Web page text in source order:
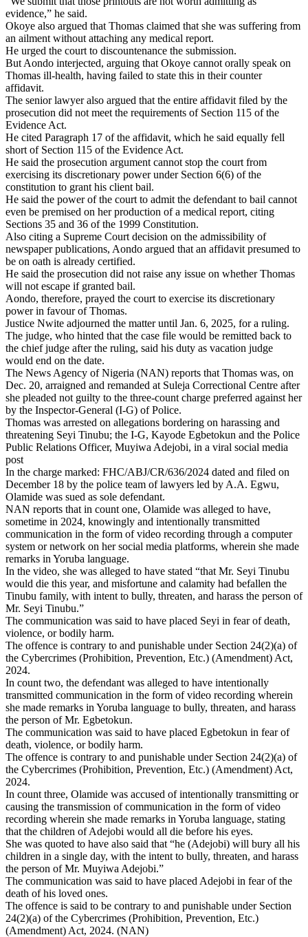
evidence,” he said.
Okoye also argued that Thomas claimed that she was suffering from
an ailment without attaching any medical report.
He urged the court to discountenance the submission.
But Aondo interjected, arguing that Okoye cannot orally speak on
Thomas ill-health, having failed to state this in their counter
affidavit.
The senior lawyer also argued that the entire affidavit filed by the
prosecution did not meet the requirements of Section 115 of the
Evidence Act.
He cited Paragraph 17 of the affidavit, which he said equally fell
short of Section 115 of the Evidence Act.
He said the prosecution argument cannot stop the court from
exercising its discretionary power under Section 6(6) of the
constitution to grant his client bail.
He said the power of the court to admit the defendant to bail cannot
even be premised on her production of a medical report, citing
Sections 35 and 36 of the 1999 Constitution.
Also citing a Supreme Court decision on the admissibility of
newspaper publications, Aondo argued that an affidavit presumed to
be on oath is already certified.
He said the prosecution did not raise any issue on whether Thomas
will not escape if granted bail.
Aondo, therefore, prayed the court to exercise its discretionary
power in favour of Thomas.
Justice Nwite adjourned the matter until Jan. 6, 2025, for a ruling.
The judge, who hinted that the case file would be remitted back to
the chief judge after the ruling, said his duty as vacation judge
would end on the date.
The News Agency of Nigeria (NAN) reports that Thomas was, on
Dec. 20, arraigned and remanded at Suleja Correctional Centre after
she pleaded not guilty to the three-count charge preferred against her
by the Inspector-General (I-G) of Police.
Thomas was arrested on allegations bordering on harassing and
threatening Seyi Tinubu; the I-G, Kayode Egbetokun and the Police
Public Relations Officer, Muyiwa Adejobi, in a viral social media
post
In the charge marked: FHC/ABJ/CR/636/2024 dated and filed on
December 18 by the police team of lawyers led by A.A. Egwu,
Olamide was sued as sole defendant.
NAN reports that in count one, Olamide was alleged to have,
sometime in 2024, knowingly and intentionally transmitted
communication in the form of video recording through a computer
system or network on her social media platforms, wherein she made
remarks in Yoruba language.
In the video, she was alleged to have stated “that Mr. Seyi Tinubu
would die this year, and misfortune and calamity had befallen the
Tinubu family, with intent to bully, threaten, and harass the person of
Mr. Seyi Tinubu.”
The communication was said to have placed Seyi in fear of death,
violence, or bodily harm.
The offence is contrary to and punishable under Section 24(2)(a) of
the Cybercrimes (Prohibition, Prevention, Etc.) (Amendment) Act,
2024.
In count two, the defendant was alleged to have intentionally
transmitted communication in the form of video recording wherein
she made remarks in Yoruba language to bully, threaten, and harass
the person of Mr. Egbetokun.
The communication was said to have placed Egbetokun in fear of
death, violence, or bodily harm.
The offence is contrary to and punishable under Section 24(2)(a) of
the Cybercrimes (Prohibition, Prevention, Etc.) (Amendment) Act,
2024.
In count three, Olamide was accused of intentionally transmitting or
causing the transmission of communication in the form of video
recording wherein she made remarks in Yoruba language, stating
that the children of Adejobi would all die before his eyes.
She was quoted to have also said that “he (Adejobi) will bury all his
children in a single day, with the intent to bully, threaten, and harass
the person of Mr. Muyiwa Adejobi.”
The communication was said to have placed Adejobi in fear of the
death of his loved ones.
The offence is said to be contrary to and punishable under Section
24(2)(a) of the Cybercrimes (Prohibition, Prevention, Etc.)
(Amendment) Act, 2024. (NAN)